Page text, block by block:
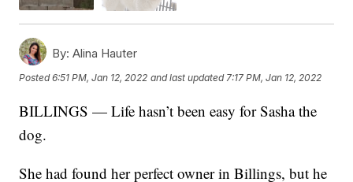
By: Alina Hauter
Posted6:51 PM, Jan 12, 2022 and last updated 7:17 PM, Jan 12, 2022
BILLINGS — Life hasn’t been easy for Sasha the
dog.
She had found her perfect owner in Billings, but he